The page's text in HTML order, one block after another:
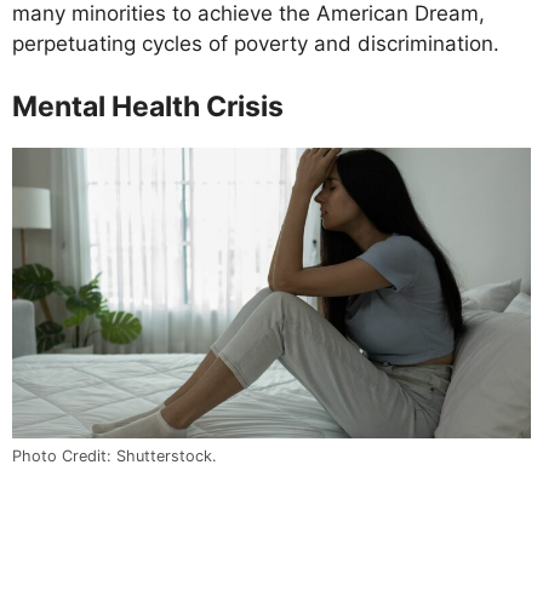
many minorities to achieve the American Dream,
perpetuating cycles of poverty and discrimination.
Mental Health Crisis
Photo Credit: Shutterstock.